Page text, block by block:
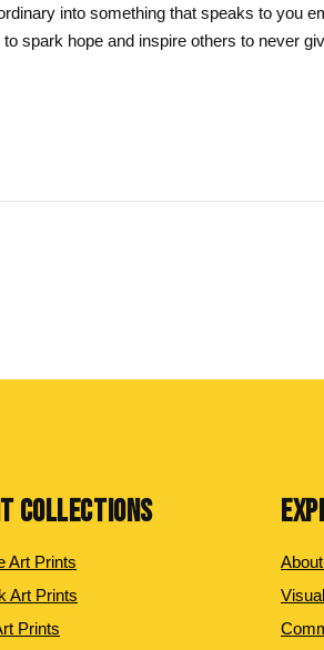
pageinto something that speaks to you
spark hope and inspire others to never
COLLECTIONS
Art Prints
Art Prints
Prints